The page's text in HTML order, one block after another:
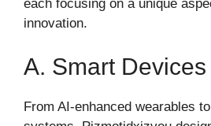
each focusing on a unique
innovation.
A. Smart Devices
From AI-enhanced wearables